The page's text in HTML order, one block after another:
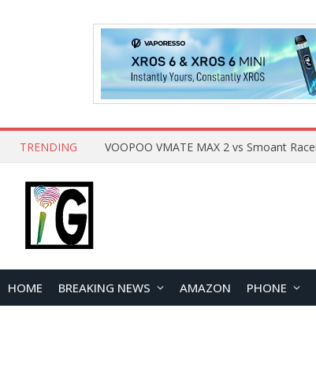
TRENDING
HOME BREAKING NEWS AMAZON PHONE